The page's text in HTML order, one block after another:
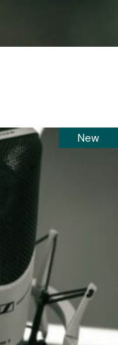
New